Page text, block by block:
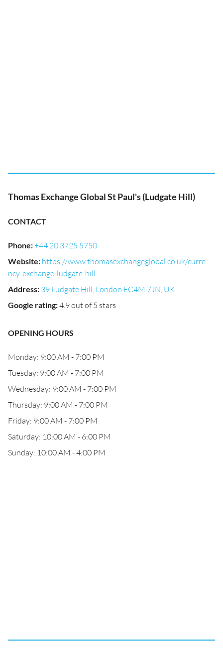
Thomas Exchange Global St Paul's (Ludgate Hill)
CONTACT
Phone:+44 20 3725 5750
Website: https://www.thomasexchangeglobal.co.uk/curre
ncy-exchange-ludgate-hill
Address: 39 Ludgate Hill, London EC4M 7JN, UK
Google rating:4.9 out of 5 stars
OPENING HOURS
Monday: 9:00 AM - 7:00 PM
Tuesday: 9:00 AM - 7:00 PM
Wednesday: 9:00 AM - 7:00 PM
Thursday: 9:00 AM - 7:00 PM
Friday: 9:00 AM - 7:00 PM
Saturday: 10:00 AM - 6:00 PM
Sunday: 10:00 AM - 4:00 PM